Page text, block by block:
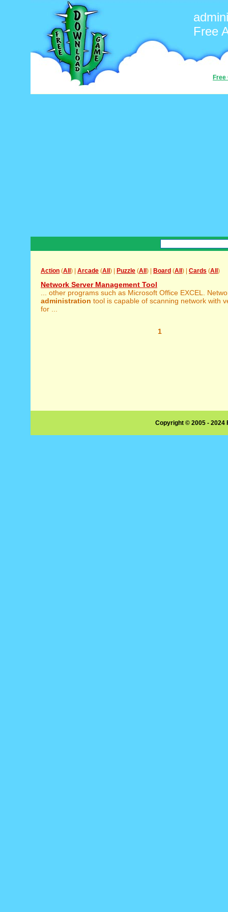
Free
Free
Action (All ) | Arcade (All ) | Puzzle (All ) | Board (All ) | Cards (All )
Network Server Management Tool
... other programs such as Microsoft Office EXCEL.
administration tool is capable of scanning network with
for ...
1
Copyright © 2005 -